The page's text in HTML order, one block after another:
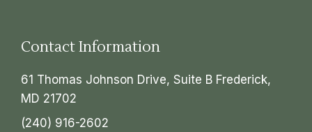
Contact Information
61 Thomas Johnson Drive, Suite B Frederick,
MD 21702
(240) 916-2602